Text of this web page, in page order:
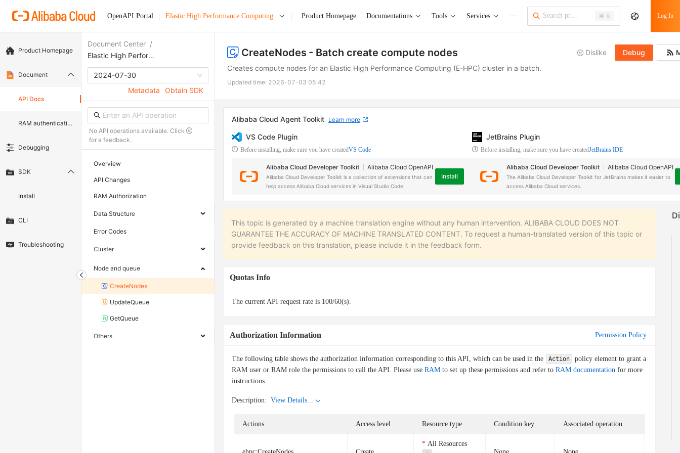
OpenAPI Portal Elastic High Performance Computing Product Homepage Documentations Tools Services ··· ⌘ K Log In
Product Homepage
Document
API Docs
RAM authentication document
Debugging
SDK
Install
CLI
Troubleshooting
Document Center /
Elastic High Performance Computing
2024-07-30
Metadata
Obtain SDK
No API operations available. Click
for a feedback.
Overview
API Changes
RAM Authorization
Data Structure
Error Codes
Cluster
Node and queue
CreateNodes
UpdateQueue
GetQueue
Others
CreateNodes - Batch create compute nodes Dislike Debug
Creates compute nodes for an Elastic High Performance Computing (E-HPC) cluster in a batch.
Updated time: 2026-07-03 05:42
Alibaba Cloud Agent Toolkit Learn more
VS Code Plugin
Before installing, make sure you have createdVS Code
Alibaba Cloud Developer Toolkit Alibaba Cloud OpenAPI
Alibaba Cloud Developer Toolkit is a collection of extensions that can
help access Alibaba Cloud services in Visual Studio Code.
Install
JetBrains Plugin
Before installing, make sure you have createdJetBrains IDE
Alibaba Cloud Developer Toolkit Alibaba Cloud OpenAPI
The Alibaba Cloud Developer Toolkit for JetBrains makes it easier to
access Alibaba Cloud services.
This topic is generated by a machine translation engine without any human intervention. ALIBABA CLOUD DOES NOT
GUARANTEE THE ACCURACY OF MACHINE TRANSLATED CONTENT. To request a human-translated version of this topic or
provide feedback on this translation, please include it in the feedback form.
Quotas Info
The current API request rate is 100/60(s).
Authorization Information Permission Policy
The following table shows the authorization information corresponding to this API, which can be used in the Action
policy element to grant a
RAM user or RAM role the permissions to call the API. Please use RAM to set up these permissions and refer to RAM documentation for more
instructions.
Description: View Details...
Actions Access level Resource type Condition key Associated operation
All Resources